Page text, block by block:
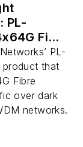
PL-
Fibre
PL-
that
Fibre
over dark
networks.